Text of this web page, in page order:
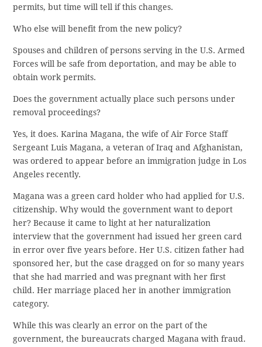
permits, but time will tell if this changes.
Who else will benefit from the new policy?
Spouses and children of persons serving in the U.S. Armed
Forces will be safe from deportation, and may be able to
obtain work permits.
Does the government actually place such persons under
removal proceedings?
Yes, it does. Karina Magana, the wife of Air Force Staff
Sergeant Luis Magana, a veteran of Iraq and Afghanistan,
was ordered to appear before an immigration judge in Los
Angeles recently.
Magana was a green card holder who had applied for U.S.
citizenship. Why would the government want to deport
her? Because it came to light at her naturalization
interview that the government had issued her green card
in error over five years before. Her U.S. citizen father had
sponsored her, but the case dragged on for so many years
that she had married and was pregnant with her first
child. Her marriage placed her in another immigration
category.
While this was clearly an error on the part of the
government, the bureaucrats charged Magana with fraud.